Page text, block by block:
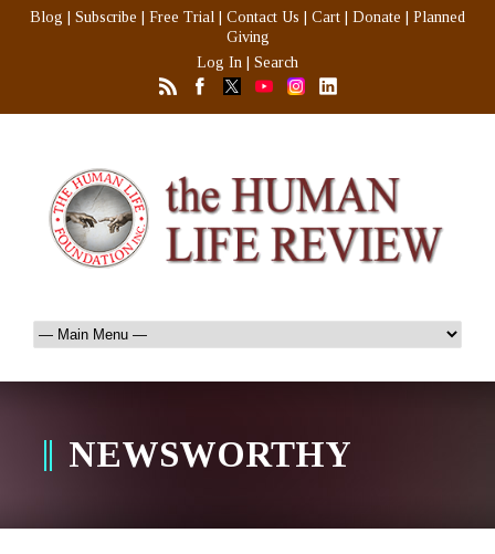
Blog Subscribe Free Trial Contact Us Cart Donate
Planned
Giving
Log In
Search
NEWSWORTHY